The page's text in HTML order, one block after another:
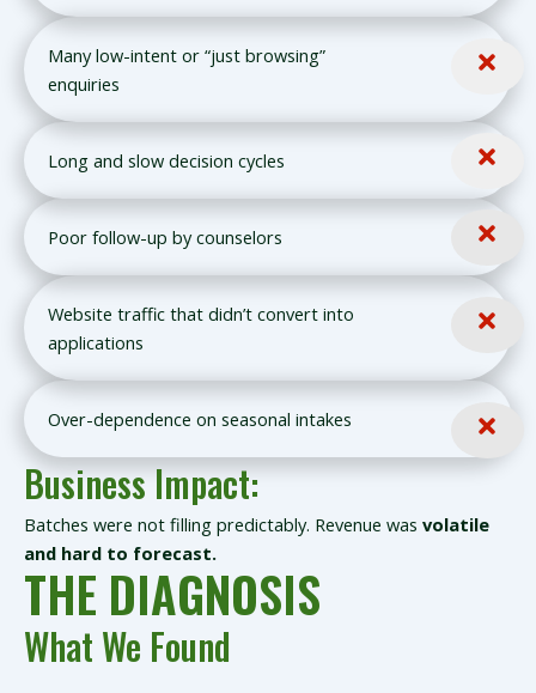
Many low-intent or “just browsing”
enquiries
Long and slow decision cycles
Poor follow-up by counselors
Website traffic that didn’t convert into
applications
Over-dependence on seasonal intakes
Business Impact:
Batches were not filling predictably. Revenue was volatile
and hard to forecast.
THE DIAGNOSIS
What We Found